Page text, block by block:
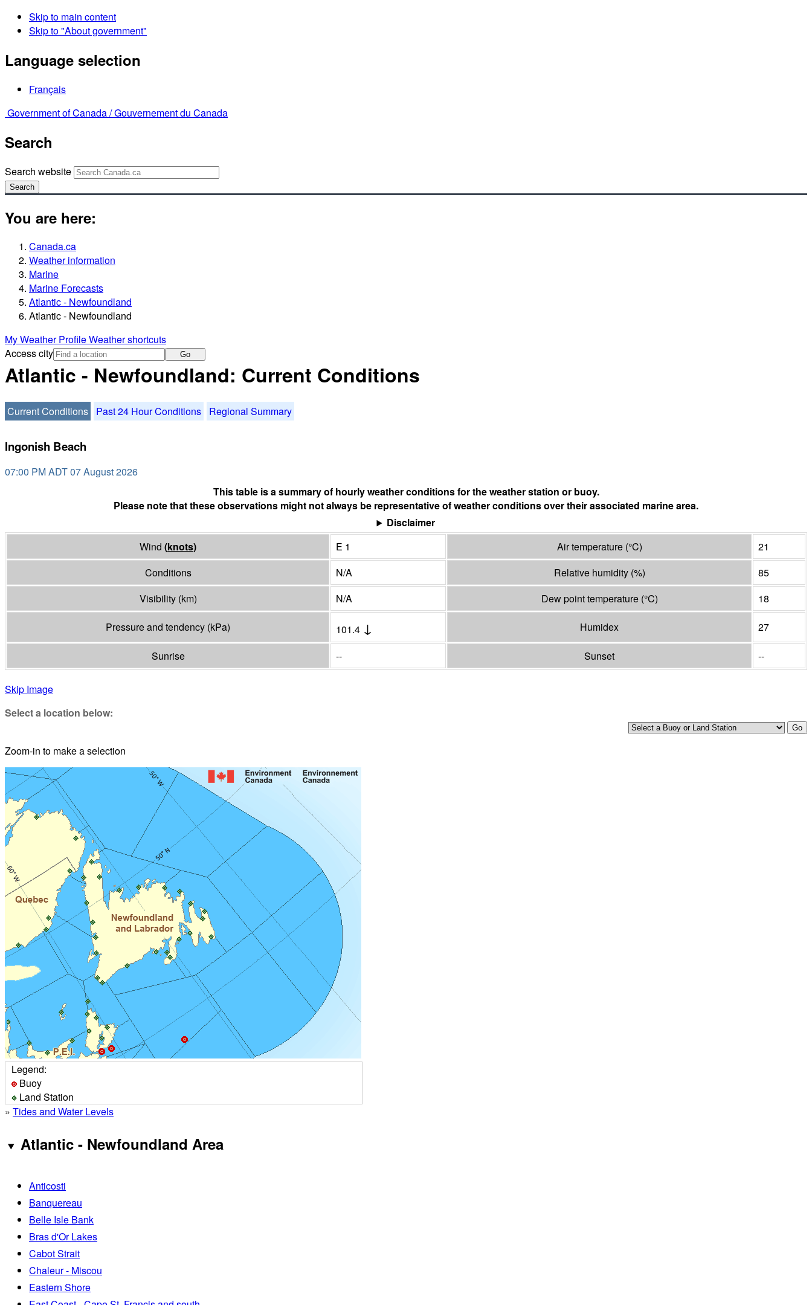
Skip to main content
Skip to "About government"
Language selection
Français
Government of Canada /Gouvernement du Canada
Search
Search website
Search
You are here:
Canada.ca
Weather information
Marine
Marine Forecasts
Atlantic - Newfoundland
Atlantic - Newfoundland
My Weather ProfileWeather shortcuts
Access city
Go
Atlantic - Newfoundland: Current Conditions
Current Conditions Past 24 Hour Conditions Regional Summary
Ingonish Beach
07:00 PM ADT 07 August 2026
This table is a summary of hourly weather conditions for the weather station or buoy.
Please note that these observations might not always be representative of weather conditions over their associated marine area.
Disclaimer
Wind (knots) E 1 Air temperature (°C)
21
Conditions
N/A Relative humidity (%)
85
Visibility (km) N/A Dew point temperature (°C) 18
Pressure and tendency (kPa) 101.4 ↓ Humidex 27
Sunrise -- Sunset --
Skip Image
Select a location below:
Zoom-in to make a selection
Legend:
Buoy
Land Station
» Tides and Water Levels
Atlantic - Newfoundland Area
Anticosti
Banquereau
Belle Isle Bank
Bras d'Or Lakes
Cabot Strait
Chaleur - Miscou
Eastern Shore